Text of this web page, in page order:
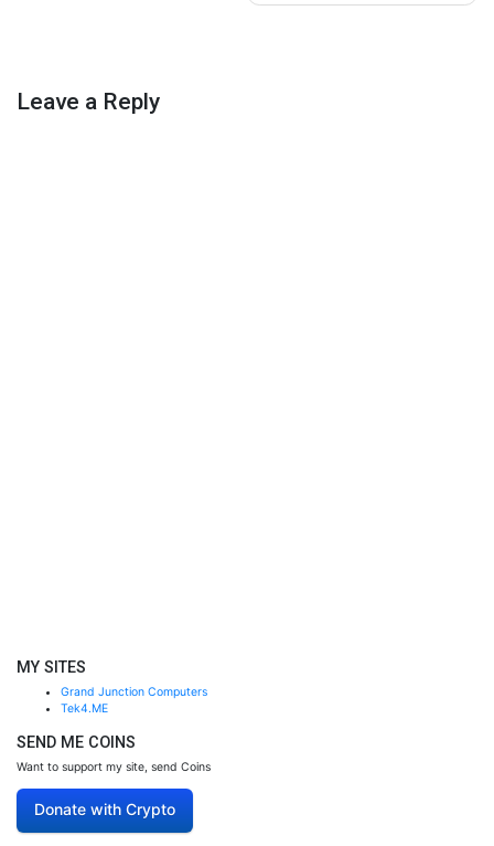
Leave a Reply
MY SITES
Grand Junction Computers
Tek4.ME
SEND ME COINS
Want to support my site, send Coins
Donate with Crypto